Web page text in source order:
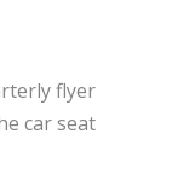
flyer
car seat